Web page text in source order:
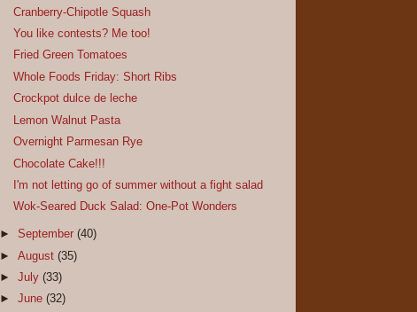
Cranberry-Chipotle Squash
You like contests? Me too!
Fried Green Tomatoes
Whole Foods Friday: Short Ribs
Crockpot dulce de leche
Lemon Walnut Pasta
Overnight Parmesan Rye
Chocolate Cake!!!
I'm not letting go of summer without a fight salad
Wok-Seared Duck Salad: One-Pot Wonders
►September(40)
►August(35)
►July(33)
►June(32)